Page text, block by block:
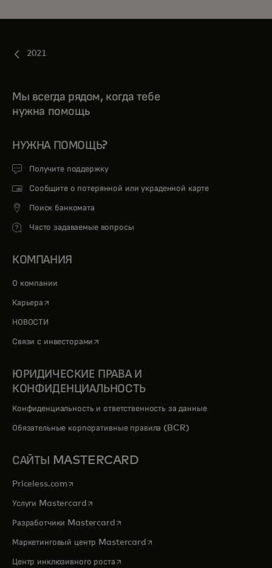
2021
Мы всегда рядом, когда тебе
нужна помощь
НУЖНА ПОМОЩЬ?
Получите поддержку
Сообщите о потерянной или украденной карте
Поиск банкомата
Часто задаваемые вопросы
КОМПАНИЯ
О компании
Карьера opens in a new tab
НОВОСТИ
Связи с инвесторами opens in a new tab
ЮРИДИЧЕСКИЕ ПРАВА И
КОНФИДЕНЦИАЛЬНОСТЬ
Конфиденциальность и ответственность за данные
Обязательные корпоративные правила (BCR)
САЙТЫ MASTERCARD
Priceless.com opens in a new tab
Услуги Mastercardopens in a new tab
Разработчики Mastercardopens in a new tab
Маркетинговый центр Mastercardopens in a new tab
Центр инклюзивного ростаopens in a new tab